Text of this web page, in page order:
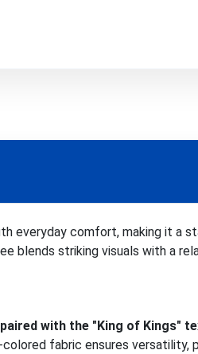
everyday comfort, making it a
blends striking visuals with a
with the "King of Kings"
fabric ensures